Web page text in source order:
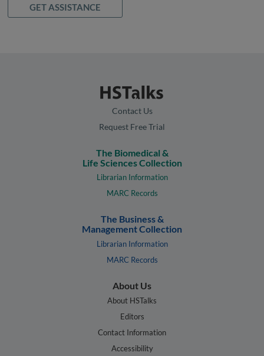
GET ASSISTANCE
Contact Us
Request Free Trial
The Biomedical &
Life Sciences Collection
Librarian Information
MARC Records
The Business &
Management Collection
Librarian Information
MARC Records
About Us
About HSTalks
Editors
Contact Information
Accessibility